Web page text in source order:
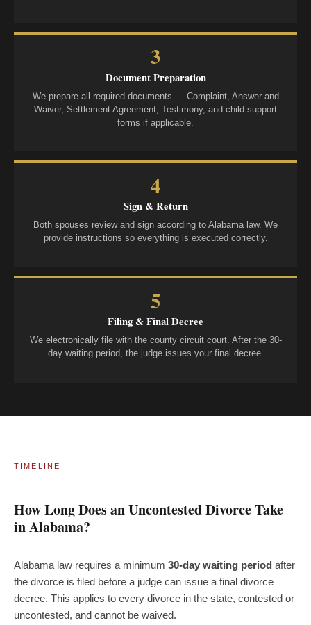
3
Document Preparation
We prepare all required documents — Complaint, Answer and
Waiver, Settlement Agreement, Testimony, and child support
forms if applicable.
4
Sign & Return
Both spouses review and sign according to Alabama law. We
provide instructions so everything is executed correctly.
5
Filing & Final Decree
We electronically file with the county circuit court. After the 30-
day waiting period, the judge issues your final decree.
TIMELINE
How Long Does an Uncontested Divorce Take
in Alabama?
Alabama law requires a minimum 30-day waiting period after
the divorce is filed before a judge can issue a final divorce
decree. This applies to every divorce in the state, contested or
uncontested, and cannot be waived.